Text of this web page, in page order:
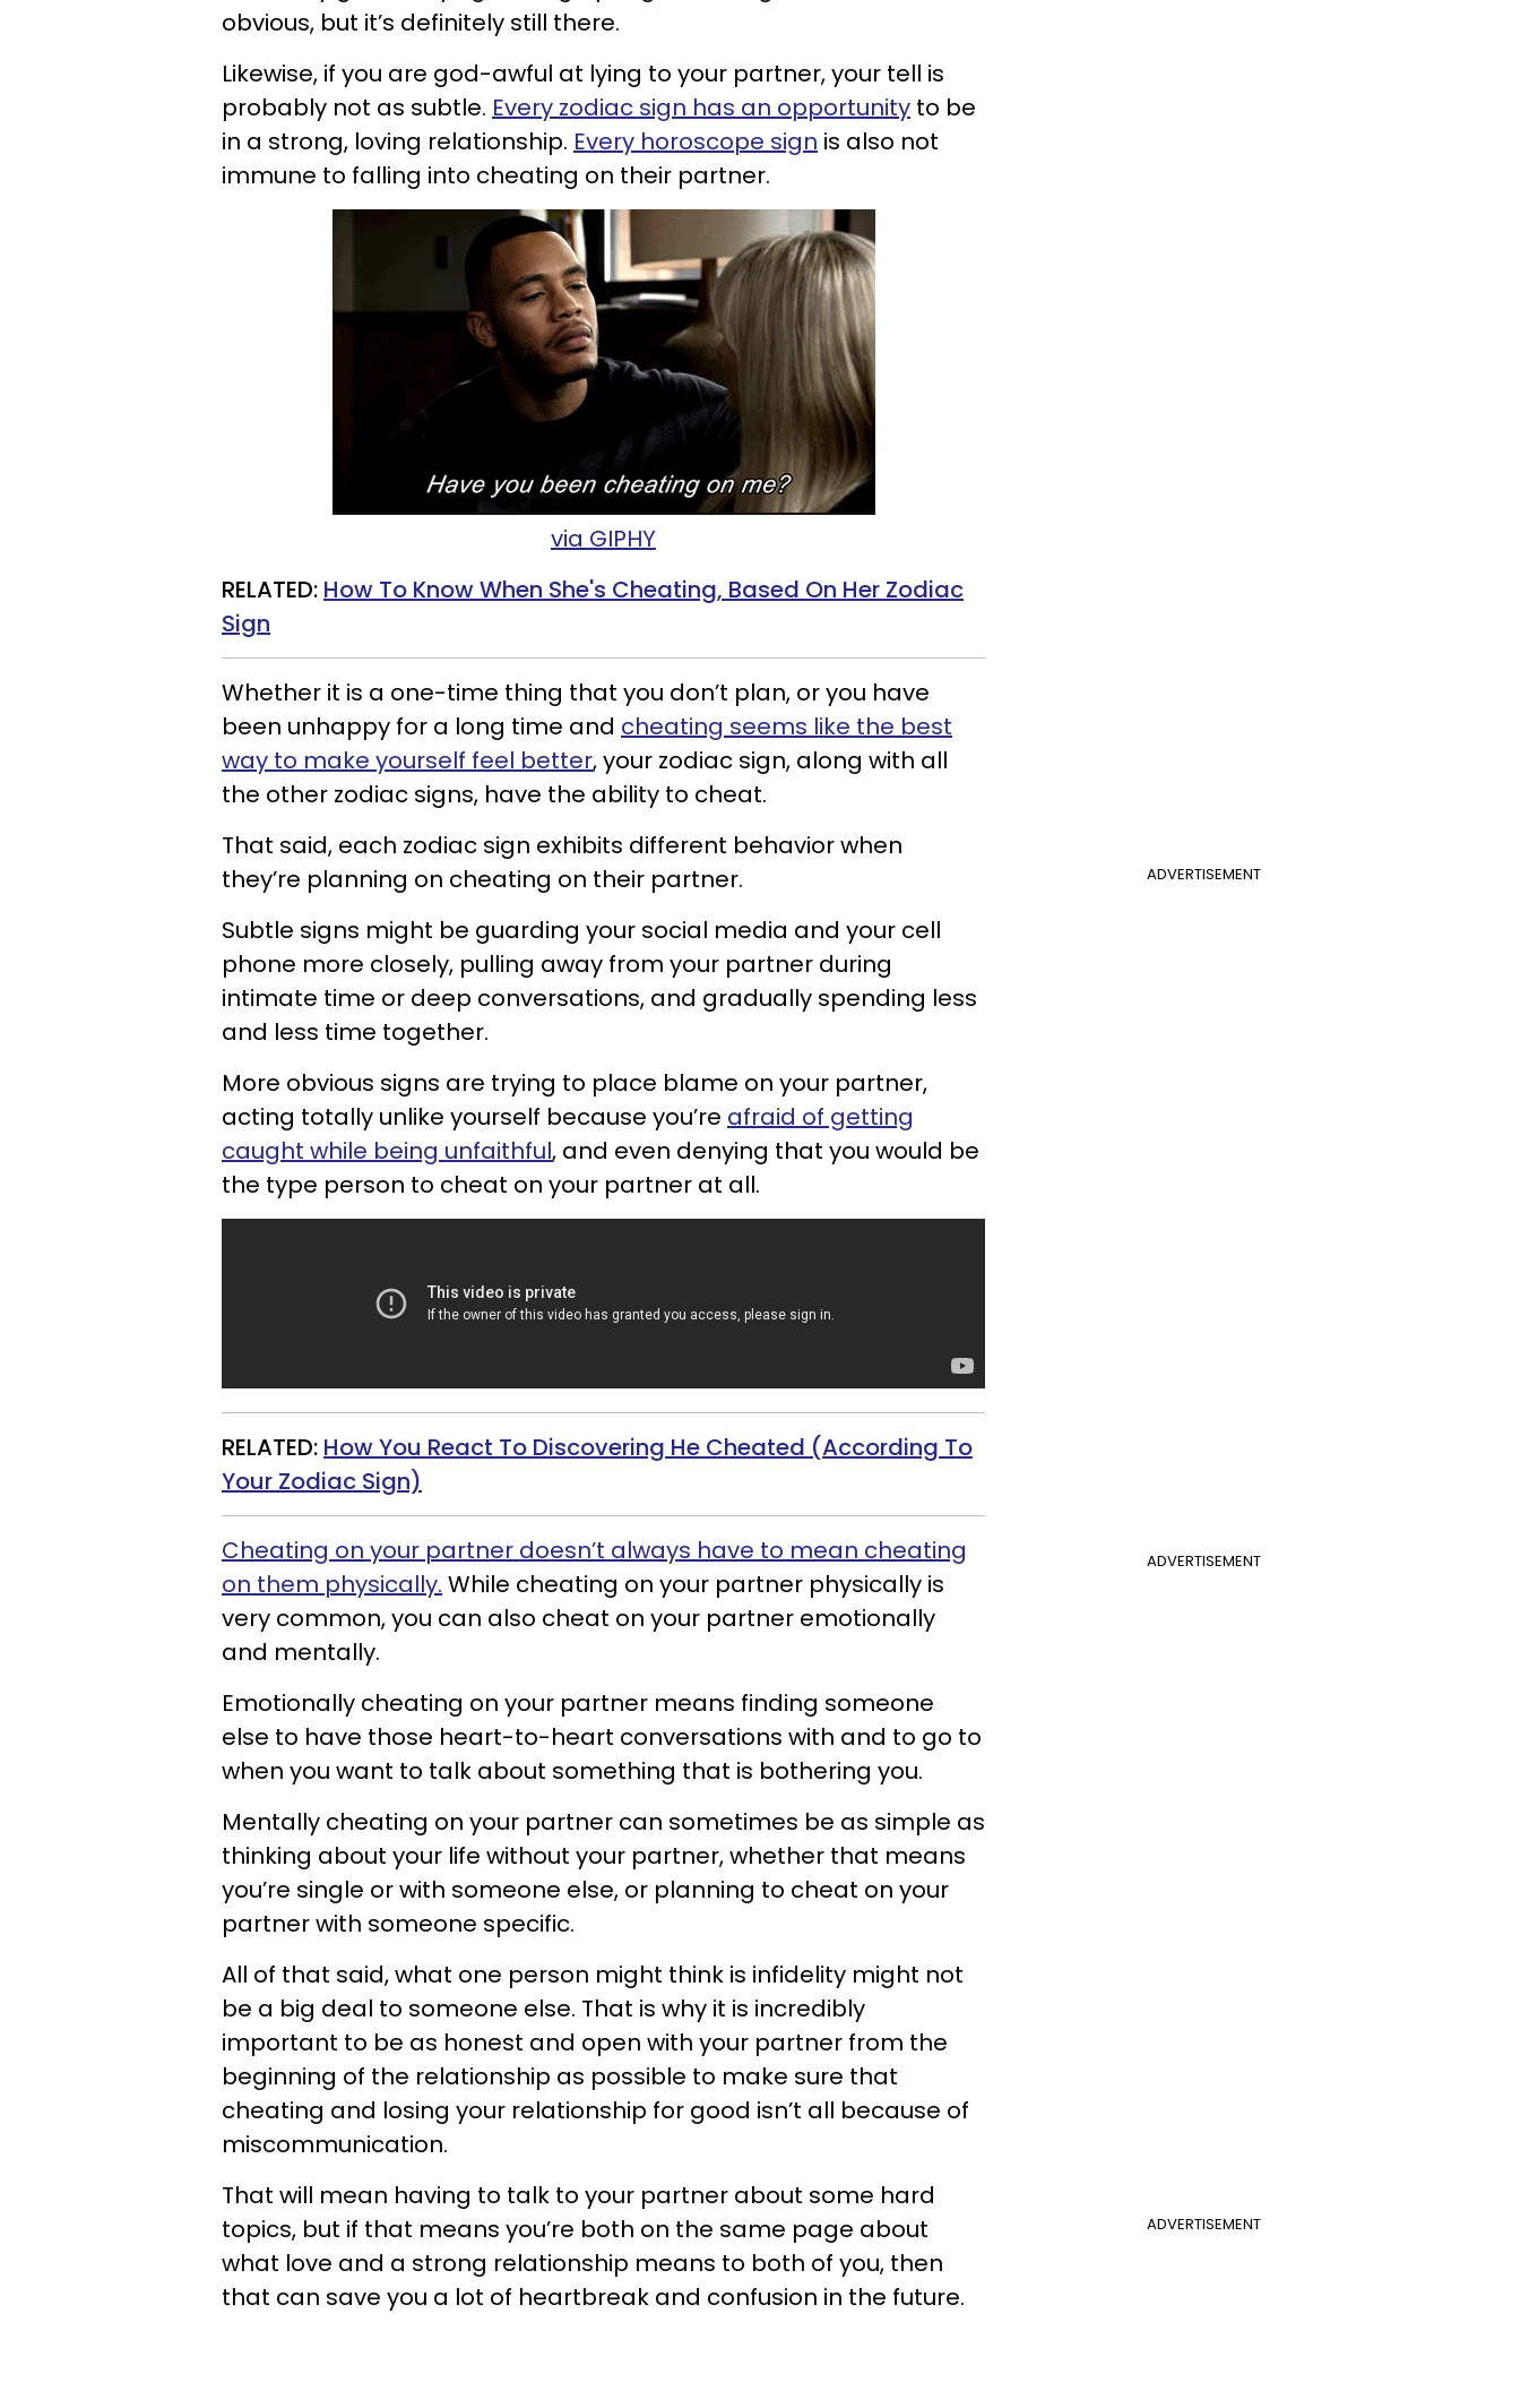
obvious, but it’s definitely still there.
Likewise, if you are god-awful at lying to your partner, your tell is
probably not as subtle. Every zodiac sign has an opportunity to be
in a strong, loving relationship. Every horoscope sign is also not
immune to falling into cheating on their partner.
via GIPHY
RELATED: How To Know When She's Cheating, Based On Her Zodiac
Sign
Whether it is a one-time thing that you don’t plan, or you have
been unhappy for a long time and cheating seems like the best
way to make yourself feel better, your zodiac sign, along with all
the other zodiac signs, have the ability to cheat.
ADVERTISEMENT
That said, each zodiac sign exhibits different behavior when
they’re planning on cheating on their partner.
Subtle signs might be guarding your social media and your cell
phone more closely, pulling away from your partner during
intimate time or deep conversations, and gradually spending less
and less time together.
More obvious signs are trying to place blame on your partner,
acting totally unlike yourself because you’re afraid of getting
caught while being unfaithful, and even denying that you would be
the type person to cheat on your partner at all.
RELATED: How You React To Discovering He Cheated (According To
Your Zodiac Sign)
ADVERTISEMENT
Cheating on your partner doesn’t always have to mean cheating
on them physically. While cheating on your partner physically is
very common, you can also cheat on your partner emotionally
and mentally.
Emotionally cheating on your partner means finding someone
else to have those heart-to-heart conversations with and to go to
when you want to talk about something that is bothering you.
Mentally cheating on your partner can sometimes be as simple as
thinking about your life without your partner, whether that means
you’re single or with someone else, or planning to cheat on your
partner with someone specific.
All of that said, what one person might think is infidelity might not
be a big deal to someone else. That is why it is incredibly
important to be as honest and open with your partner from the
beginning of the relationship as possible to make sure that
cheating and losing your relationship for good isn’t all because of
miscommunication.
ADVERTISEMENT
That will mean having to talk to your partner about some hard
topics, but if that means you’re both on the same page about
what love and a strong relationship means to both of you, then
that can save you a lot of heartbreak and confusion in the future.